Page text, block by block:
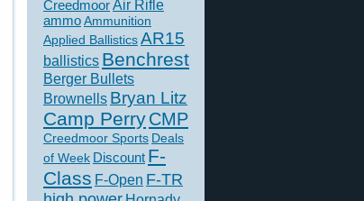
CreedmoorAir Rifle
ammoAmmunition
Applied BallisticsAR15
ballistics Benchrest
Berger Bullets
Brownells Bryan Litz
Camp PerryCMP
Creedmoor Sports Deals
of Week Discount F-
Class F-Open F-TR